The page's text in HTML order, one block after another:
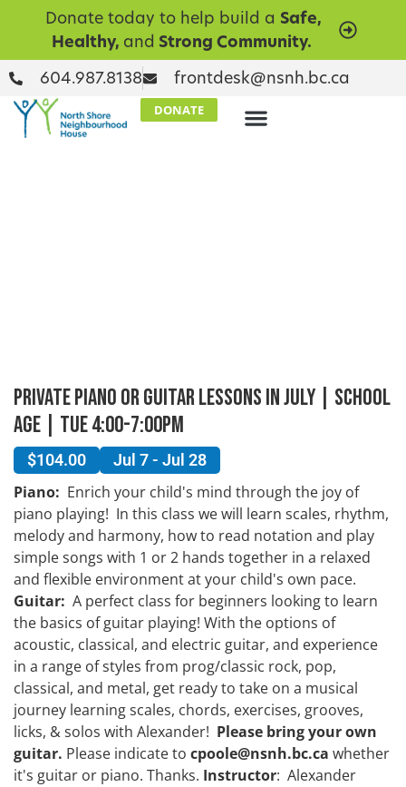
Donate today to help build a Safe,
Healthy, and Strong Community.
604.987.8138 frontdesk@nsnh.bc.ca
DONATE
Private Piano or Guitar Lessons in July | School
Age | Tue 4:00-7:00pm
$104.00 Jul 7 - Jul 28
Piano: Enrich your child's mind through the joy of
piano playing! In this class we will learn scales, rhythm,
melody and harmony, how to read notation and play
simple songs with 1 or 2 hands together in a relaxed
and flexible environment at your child's own pace.
Guitar: A perfect class for beginners looking to learn
the basics of guitar playing! With the options of
acoustic, classical, and electric guitar, and experience
in a range of styles from prog/classic rock, pop,
classical, and metal, get ready to take on a musical
journey learning scales, chords, exercises, grooves,
licks, & solos with Alexander! Please bring your own
guitar. Please indicate to cpoole@nsnh.bc.ca whether
it's guitar or piano. Thanks. Instructor: Alexander